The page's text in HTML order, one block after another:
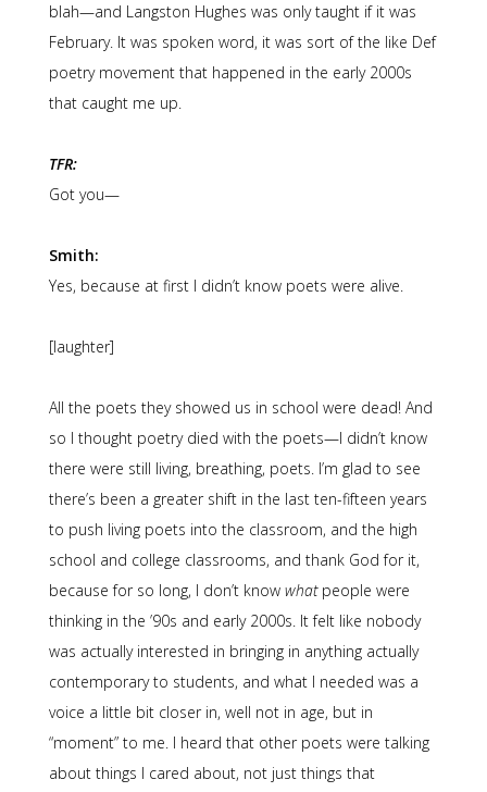
blah—and Langston Hughes was only taught if it was
February. It was spoken word, it was sort of the like Def
poetry movement that happened in the early 2000s
that caught me up.
TFR:
Got you—
Smith:
Yes, because at first I didn’t know poets were alive.
[laughter]
All the poets they showed us in school were dead! And
so I thought poetry died with the poets—I didn’t know
there were still living, breathing, poets. I’m glad to see
there’s been a greater shift in the last ten-fifteen years
to push living poets into the classroom, and the high
school and college classrooms, and thank God for it,
because for so long, I don’t know whatpeople were
thinking in the ’90s and early 2000s. It felt like nobody
was actually interested in bringing in anything actually
contemporary to students, and what I needed was a
voice a little bit closer in, well not in age, but in
“moment” to me. I heard that other poets were talking
about things I cared about, not just things that